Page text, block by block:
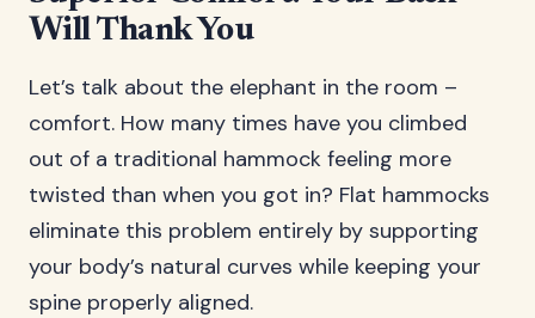
Will Thank You
Let’s talk about the elephant in the room –
comfort. How many times have you climbed
out of a traditional hammock feeling more
twisted than when you got in? Flat hammocks
eliminate this problem entirely by supporting
your body’s natural curves while keeping your
spine properly aligned.